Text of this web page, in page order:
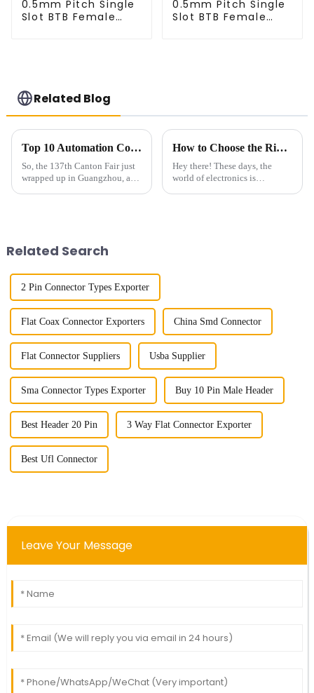
0.5mm Pitch Single
Slot BTB Female
0.5mm Pitch Single
Slot BTB Female
Related Blog
Top 10 Automation Connector Manufacturers from China at the 137th Canton Fair
So, the 137th Canton Fair just
wrapped up in Guangzhou, and
How to Choose the Right 2.54mm Pitch Socket for Your Electrical Projects
Hey there! These days, the
world of electronics is
Related Search
2 Pin Connector Types Exporter
Flat Coax Connector Exporters China Smd Connector
Flat Connector Suppliers Usba Supplier
Sma Connector Types Exporter Buy 10 Pin Male Header
Best Header 20 Pin 3 Way Flat Connector Exporter
Best Ufl Connector
Leave Your Message